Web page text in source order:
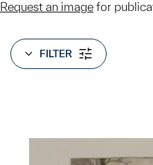
Request an image for
FILTER